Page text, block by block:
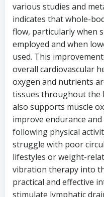
various studies and
indicates that whole-
flow, particularly when
employed and when
used. This
overall cardiovascular
oxygen and nutrients
tissues throughout the
also supports muscle
improve endurance
following physical
struggle with poor
lifestyles or weight-
vibration therapy into
practical and effective
stimulate lymphatic